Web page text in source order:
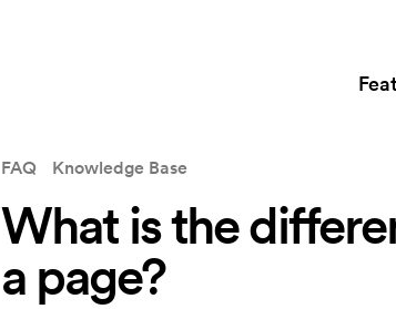
FAQ Knowledge Base
What is the
a page?